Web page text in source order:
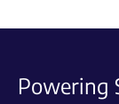
Powering